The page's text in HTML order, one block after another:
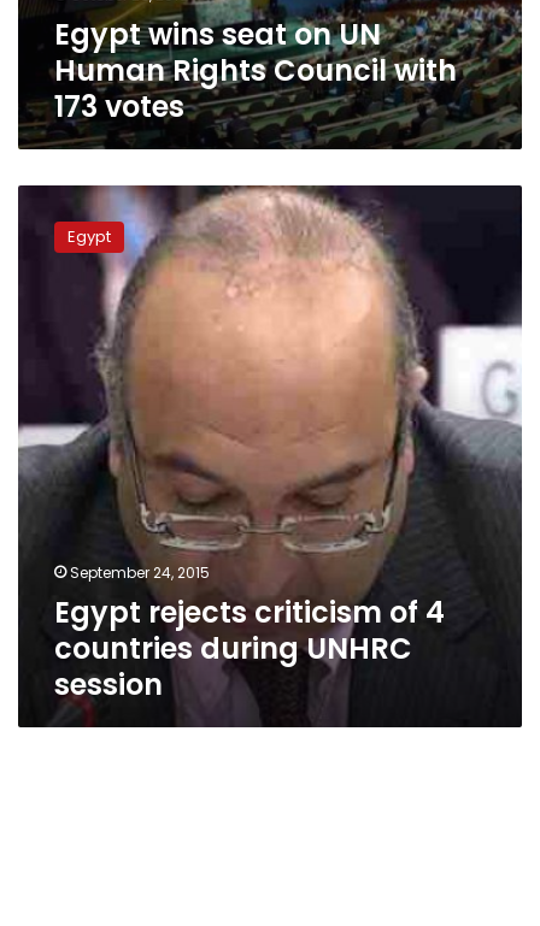
votesEgypt wins seat on UN
Human Rights Council with
173 votes
rejects
criticismEgypt
September 24, 2015
Egypt rejects criticism of 4
countries during UNHRC
session